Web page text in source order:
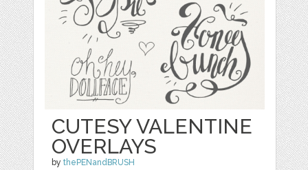
CUTESY VALENTINE
OVERLAYS
bythePENandBRUSH